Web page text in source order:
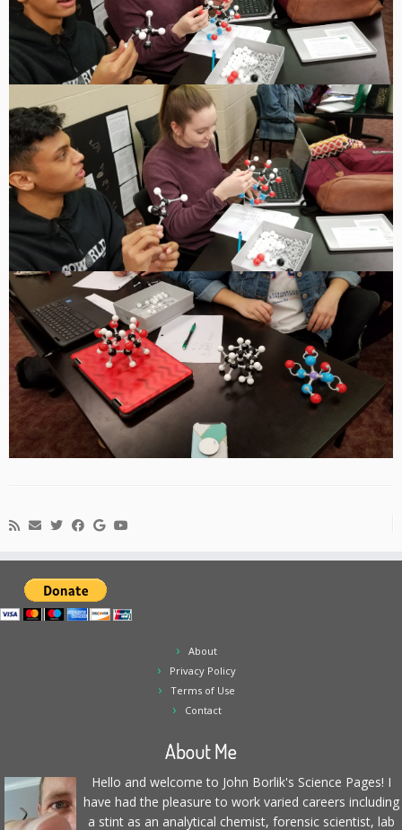
About
Privacy Policy
Terms of Use
Contact
About Me
Hello and welcome to John Borlik's Science Pages! I
have had the pleasure to work varied careers including
a stint as an analytical chemist, forensic scientist, lab